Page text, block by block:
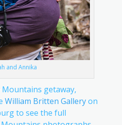
and Annika
getaway,
William Britten Galleryon
to see the full